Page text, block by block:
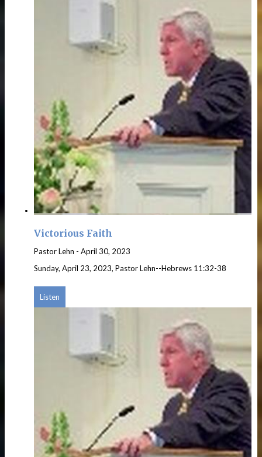
Victorious Faith
Pastor Lehn - April 30, 2023
Sunday, April 23, 2023, Pastor Lehn--Hebrews 11:32-38
Listen